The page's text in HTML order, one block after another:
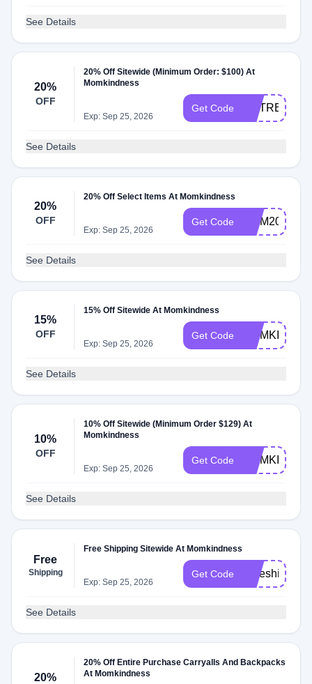
See Details
20%
OFF
20% Off Sitewide (Minimum Order: $100) At
Momkindness
Exp: Sep 25, 2026
Get Code MYTREAT
See Details
20%
OFF
20% Off Select Items At Momkindness
Exp: Sep 25, 2026
Get Code MOM20
See Details
15%
OFF
15% Off Sitewide At Momkindness
Exp: Sep 25, 2026
Get Code MOMKIND15
See Details
10%
OFF
10% Off Sitewide (Minimum Order $129) At
Momkindness
Exp: Sep 25, 2026
Get Code MOMKIND
See Details
Free
Shipping
Free Shipping Sitewide At Momkindness
Exp: Sep 25, 2026
Get Code Freeshipping
See Details
20%
20% Off Entire Purchase Carryalls And Backpacks
At Momkindness